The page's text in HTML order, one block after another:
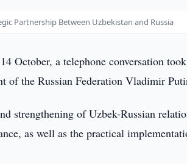
Partnership Between Uzbekistan and Russia
October, a telephone conversation
of the Russian Federation Vladimir
strengthening of Uzbek-Russian
as well as the practical